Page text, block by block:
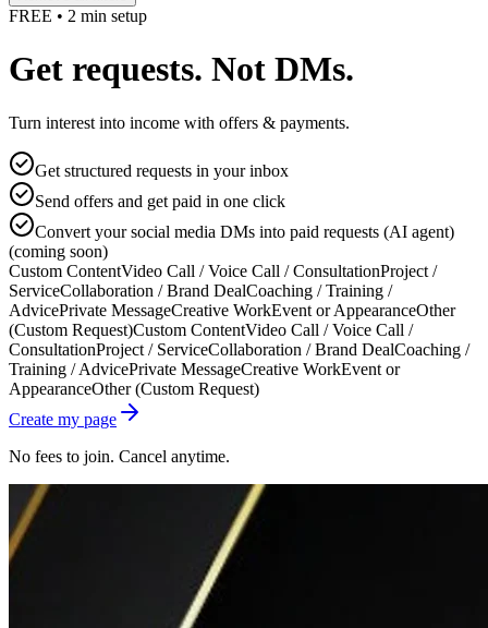
FREE • 2 min setup
Get requests. Not DMs.
Turn interest into income with offers & payments.
Get structured requests in your inbox
Send offers and get paid in one click
Convert your social media DMs into paid requests (AI agent)
(coming soon)
Custom ContentVideo Call / Voice Call / ConsultationProject /
ServiceCollaboration / Brand DealCoaching / Training /
AdvicePrivate MessageCreative WorkEvent or AppearanceOther
(Custom Request)Custom ContentVideo Call / Voice Call /
ConsultationProject / ServiceCollaboration / Brand DealCoaching /
Training / AdvicePrivate MessageCreative WorkEvent or
AppearanceOther (Custom Request)
Create my page
No fees to join. Cancel anytime.